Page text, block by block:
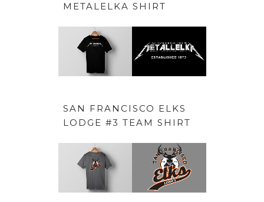
METALELKA SHIRT
SAN FRANCISCO ELKS
LODGE #3 TEAM SHIRT